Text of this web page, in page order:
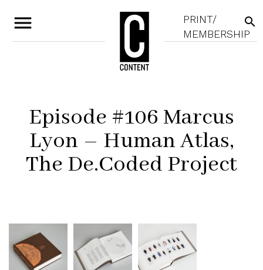
menu
PRINT/
MEMBERSHIP
search
Episode #106 Marcus
Lyon – Human Atlas,
The De.Coded Project